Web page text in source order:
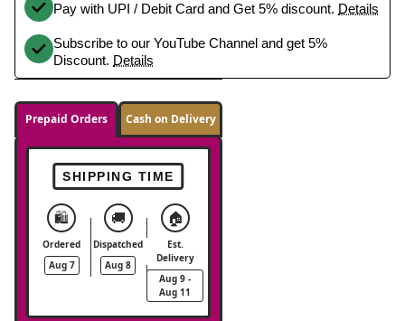
Pay with UPI / Debit Card and Get 5% discount. Details
Subscribe to our YouTube Channel and get 5%
Discount. Details
Prepaid Orders Cash on Delivery
SHIPPING TIME
🛍️
Ordered
Aug 7
🚚
Dispatched
Aug 8
🏠
Est.
Delivery
Aug 9 -
Aug 11